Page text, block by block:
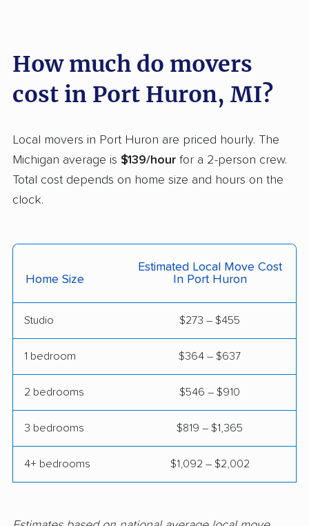
Jenison movers Kalamazoo movers
Kentwood movers Lambertville movers
Livonia movers
Madison Heights
movers
Melvindale movers
movers
Mount Pleasant
Muskegon movers
Muskegon Heights
movers
New Baltimore movers
Norton Shores movers Novi movers
Oak Park movers Okemos movers
Portage movers Riverview movers
How much do movers
cost in Port Huron, MI?
Local movers in Port Huron are priced hourly. The
Michigan average is $139/hour for a 2-person crew.
Total cost depends on home size and hours on the
clock.
Home Size
Estimated Local Move Cost
In Port Huron
Studio $273 – $455
1 bedroom $364 – $637
2 bedrooms $546 – $910
3 bedrooms $819 – $1,365
4+ bedrooms $1,092 – $2,002